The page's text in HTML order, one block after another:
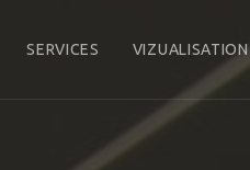
SERVICES VIZUALISATION